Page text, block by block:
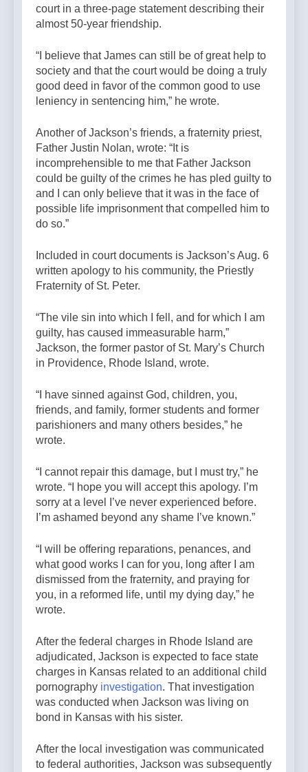
court in a three-page statement describing their
almost 50-year friendship.
“I believe that James can still be of great help to
society and that the court would be doing a truly
good deed in favor of the common good to use
leniency in sentencing him,” he wrote.
Another of Jackson’s friends, a fraternity priest,
Father Justin Nolan, wrote: “It is
incomprehensible to me that Father Jackson
could be guilty of the crimes he has pled guilty to
and I can only believe that it was in the face of
possible life imprisonment that compelled him to
do so.”
Included in court documents is Jackson’s Aug. 6
written apology to his community, the Priestly
Fraternity of St. Peter.
“The vile sin into which I fell, and for which I am
guilty, has caused immeasurable harm,”
Jackson, the former pastor of St. Mary’s Church
in Providence, Rhode Island, wrote.
“I have sinned against God, children, you,
friends, and family, former students and former
parishioners and many others besides,” he
wrote.
“I cannot repair this damage, but I must try,” he
wrote. “I hope you will accept this apology. I’m
sorry at a level I’ve never experienced before.
I’m ashamed beyond any shame I’ve known.”
“I will be offering reparations, penances, and
what good works I can for you, long after I am
dismissed from the fraternity, and praying for
you, in a reformed life, until my dying day,” he
wrote.
After the federal charges in Rhode Island are
adjudicated, Jackson is expected to face state
charges in Kansas related to an additional child
pornography investigation. That investigation
was conducted when Jackson was living on
bond in Kansas with his sister.
After the local investigation was communicated
to federal authorities, Jackson was subsequently